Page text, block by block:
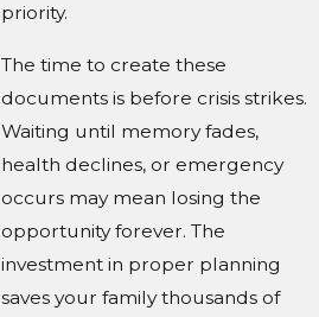
priority.
The time to create these
documents is before crisis strikes.
Waiting until memory fades,
health declines, or emergency
occurs may mean losing the
opportunity forever. The
investment in proper planning
saves your family thousands of